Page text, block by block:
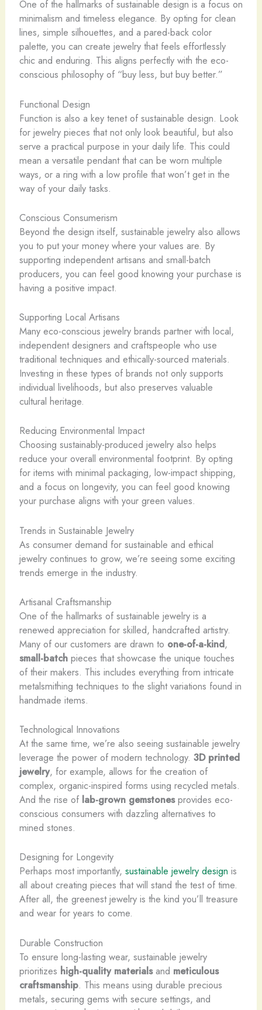
One of the hallmarks of sustainable design is a focus on
minimalism and timeless elegance. By opting for clean
lines, simple silhouettes, and a pared-back color
palette, you can create jewelry that feels effortlessly
chic and enduring. This aligns perfectly with the eco-
conscious philosophy of “buy less, but buy better.”
Functional Design
Function is also a key tenet of sustainable design. ​Look
for jewelry pieces that not only look beautiful, but also
serve a practical purpose in your daily life. This could
mean a versatile pendant that can be worn multiple
ways, or a ring with a low profile that won’t get in the
way of your daily tasks.
Conscious Consumerism
Beyond the design itself, sustainable jewelry also allows
you to put your money where your values are. By
supporting independent artisans and small-batch
producers, you can feel good knowing your purchase is
having a positive impact.
Supporting Local Artisans
Many eco-conscious jewelry brands partner with local,
independent designers and craftspeople who use
traditional techniques and ethically-sourced materials. ​
Investing in these types of brands not only supports
individual livelihoods, but also preserves valuable
cultural heritage.
Reducing Environmental Impact
Choosing sustainably-produced jewelry also helps
reduce your overall environmental footprint. By opting
for items with minimal packaging, low-impact shipping,
and a focus on longevity, you can feel good knowing
your purchase aligns with your green values.
Trends in Sustainable Jewelry
As consumer demand for sustainable and ethical
jewelry continues to grow, we’re seeing some exciting
trends emerge in the industry.
Artisanal Craftsmanship
One of the hallmarks of sustainable jewelry is a
renewed appreciation for skilled, handcrafted artistry.
Many of our customers are drawn to one-of-a-kind,
small-batchpieces that showcase the unique touches
of their makers. This includes everything from intricate
metalsmithing techniques to the slight variations found in
handmade items.
Technological Innovations
At the same time, we’re also seeing sustainable jewelry
leverage the power of modern technology. ​ 3D printed
jewelry, for example, allows for the creation of
complex, organic-inspired forms using recycled metals.
And the rise of lab-grown gemstonesprovides eco-
conscious consumers with dazzling alternatives to
mined stones.
Designing for Longevity
Perhaps most importantly, sustainable jewelry design is
all about creating pieces that will stand the test of time.
After all, the greenest jewelry is the kind you’ll treasure
and wear for years to come.
Durable Construction
To ensure long-lasting wear, sustainable jewelry
prioritizes high-quality materialsand meticulous
craftsmanship. This means using durable precious
metals, securing gems with secure settings, and